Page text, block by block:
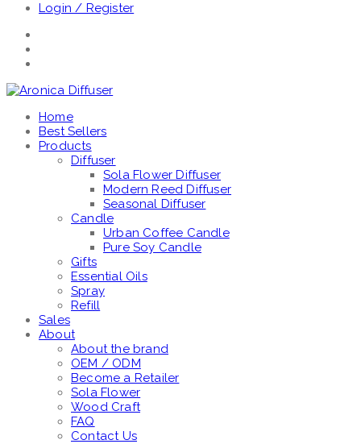
Login / Register
Home
Best Sellers
Products
Diffuser
Sola Flower Diffuser
Modern Reed Diffuser
Seasonal Diffuser
Candle
Urban Coffee Candle
Pure Soy Candle
Gifts
Essential Oils
Spray
Refill
Sales
About
About the brand
OEM / ODM
Become a Retailer
Sola Flower
Wood Craft
FAQ
Contact Us